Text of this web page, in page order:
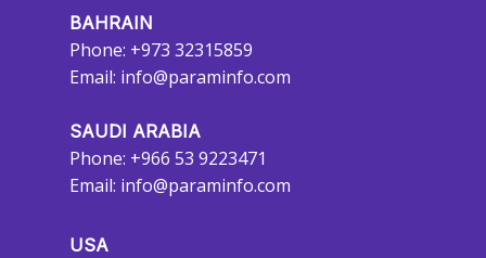
BAHRAIN
Phone: +973 32315859
Email: info@paraminfo.com
SAUDI ARABIA
Phone: +966 53 9223471
Email: info@paraminfo.com
USA